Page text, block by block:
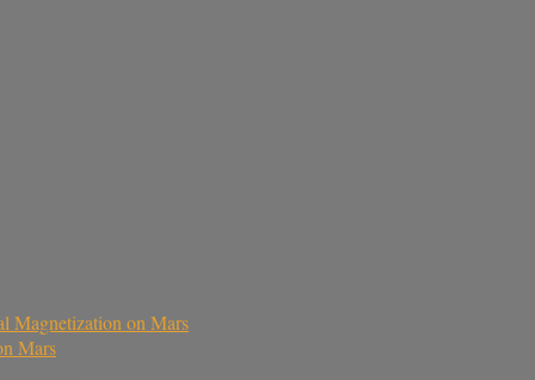
Magnetization on Mars
Mars